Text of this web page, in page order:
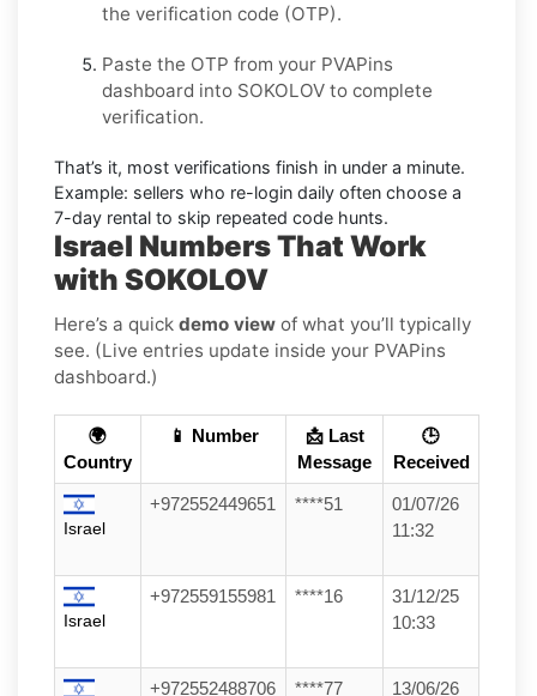
the verification code (OTP).
Paste the OTP from your PVAPins
dashboard into SOKOLOV to complete
verification.
That’s it, most verifications finish in under a minute.
Example: sellers who re-login daily often choose a
7-day rental to skip repeated code hunts.
Israel Numbers That Work
with SOKOLOV
Here’s a quick demo view of what you’ll typically
see. (Live entries update inside your PVAPins
dashboard.)
🌍
Country
📱 Number
📩 Last
Message
🕒
Received
Israel
+972552449651 ****51
01/07/26
11:32
Israel
+972559155981 ****16
31/12/25
10:33
+972552488706 ****77
13/06/26